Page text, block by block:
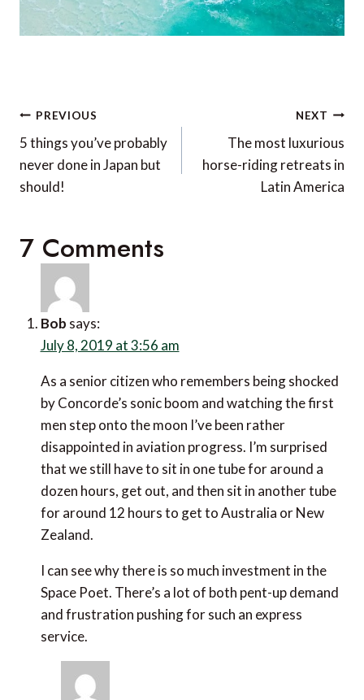
Post
navigation
PREVIOUS
5 things you’ve probably
never done in Japan but
should!
NEXT
The most luxurious
horse-riding retreats in
Latin America
7 Comments
Bob
July 8, 2019 at 3:56 am
As a senior citizen who remembers being shocked by
Concorde’s sonic boom and watching the first men
step onto the moon I’ve been rather disappointed in
aviation progress. I’m surprised that we still have to
sit in one tube for around a dozen hours, get out, and
then sit in another tube for around 12 hours to get to
Australia or New Zealand.
I can see why there is so much investment in the Space
Poet. There’s a lot of both pent-up demand and
frustration pushing for such an express service.
Bob
July 8, 2019 at 5:50 am